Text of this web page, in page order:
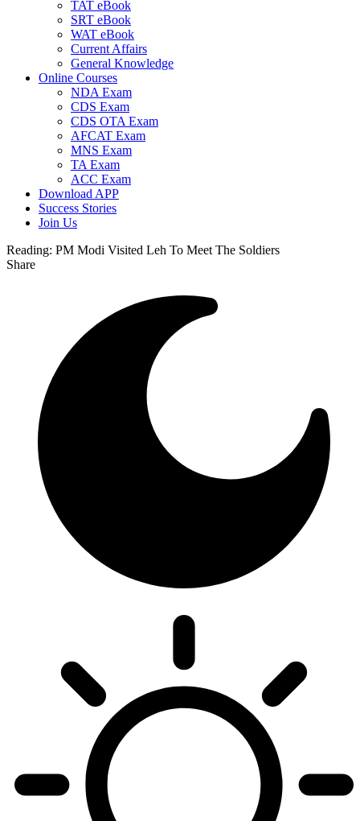
TAT eBook
SRT eBook
WAT eBook
Current Affairs
General Knowledge
Online Courses
NDA Exam
CDS Exam
CDS OTA Exam
AFCAT Exam
MNS Exam
TA Exam
ACC Exam
Download APP
Success Stories
Join Us
Reading: PM Modi Visited Leh To Meet The Soldiers
Share